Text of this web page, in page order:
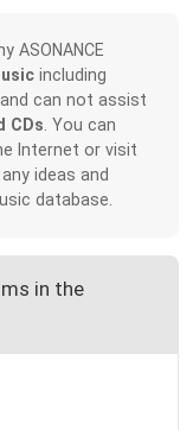
ASONANCE
including
can not assist
CDs . You can
Internet or visit
ideas and
database.
in the